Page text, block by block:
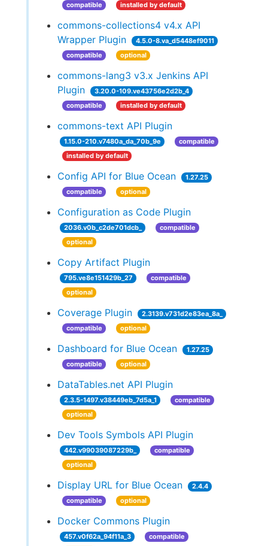
compatible
installed by default
commons-collections4 v4.x API
Wrapper Plugin
4.5.0-8.va_d5448ef9011
compatible
optional
commons-lang3 v3.x Jenkins API
Plugin
3.20.0-109.ve43756e2d2b_4
compatible
installed by default
commons-text API Plugin
1.15.0-210.v7480a_da_70b_9e
compatible
installed by default
Config API for Blue Ocean
1.27.25
compatible
optional
Configuration as Code Plugin
2036.v0b_c2de701dcb_
compatible
optional
Copy Artifact Plugin
795.ve8e151429b_27
compatible
optional
Coverage Plugin
2.3139.v731d2e83ea_8a_
compatible
optional
Dashboard for Blue Ocean
1.27.25
compatible
optional
DataTables.net API Plugin
2.3.5-1497.v38449eb_7d5a_1
compatible
optional
Dev Tools Symbols API Plugin
442.v99039087229b_
compatible
optional
Display URL for Blue Ocean
2.4.4
compatible
optional
Docker Commons Plugin
457.v0f62a_94f11a_3
compatible